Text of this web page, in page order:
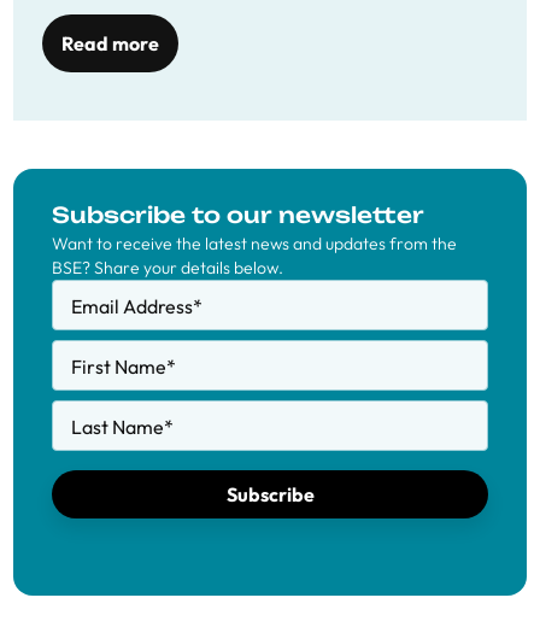
Read more
Subscribe to our newsletter
Want to receive the latest news and updates from the
BSE? Share your details below.
Email Address*
First Name*
Last Name*
Subscribe